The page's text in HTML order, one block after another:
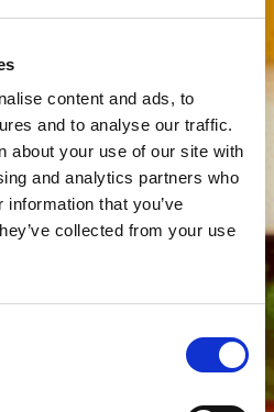
content and ads, to
and to analyse our traffic.
about your use of our site with
and analytics partners who
that you’ve
collected from your use